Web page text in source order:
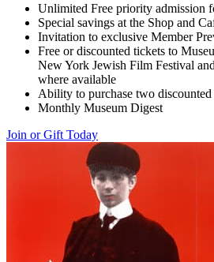
Unlimited Free priority admission
Special savings at the Shop and
Invitation to exclusive Member
Free or discounted tickets to
New York Jewish Film Festival
where available
Ability to purchase two discounted
Monthly Museum Digest
Join or Gift Today